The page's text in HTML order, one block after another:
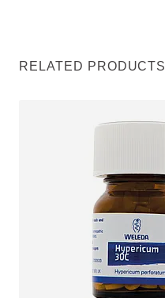
RELATED PRODUCTS